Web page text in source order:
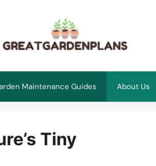
Maintenance Guides About Us
Tiny